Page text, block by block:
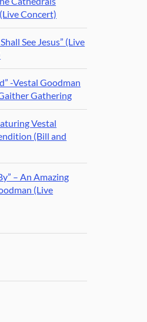
Concert)
See Jesus” (Live
-Vestal Goodman
Gathering
Vestal
(Bill and
– An Amazing
(Live